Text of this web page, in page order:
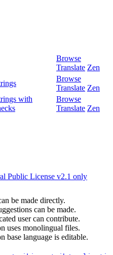
Browse
Translate Zen
Browse
Translate Zen
with
Browse
Translate Zen
Public License v2.1 only
be made directly.
can be made.
user can contribute.
uses monolingual files.
base language is editable.